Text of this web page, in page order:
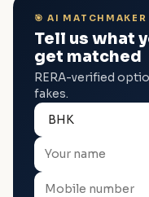
🎯 AI MATCHMAKER
Tell us what
get matched
RERA-verified
fakes.